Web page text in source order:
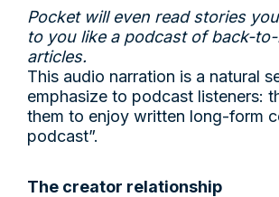
Pocket will even read stories
to you like a podcast of back-
articles.
This audio narration is a natural
emphasize to podcast listeners:
them to enjoy written long-form
podcast”.
The creator relationship